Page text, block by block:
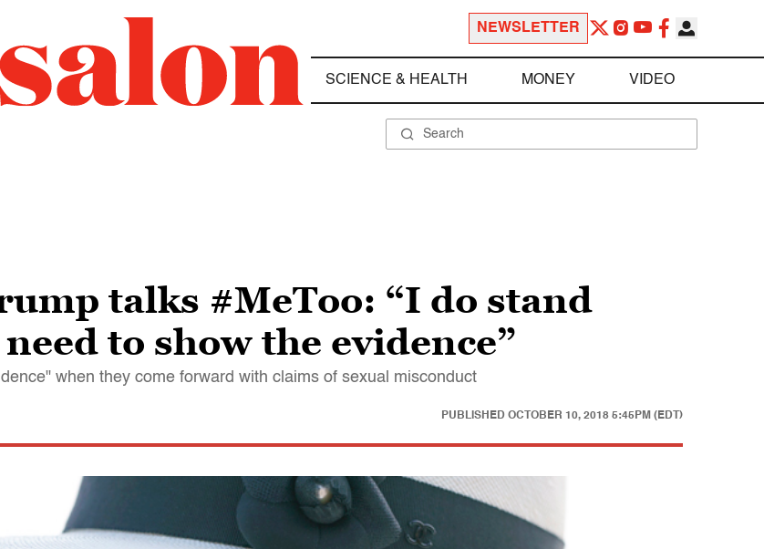
NEWSLETTER
SCIENCE & HEALTH MONEY VIDEO
talks #MeToo: “I do stand
to show the evidence”
when they come forward with claims of sexual misconduct
PUBLISHED OCTOBER 10, 2018 5:45PM (EDT)